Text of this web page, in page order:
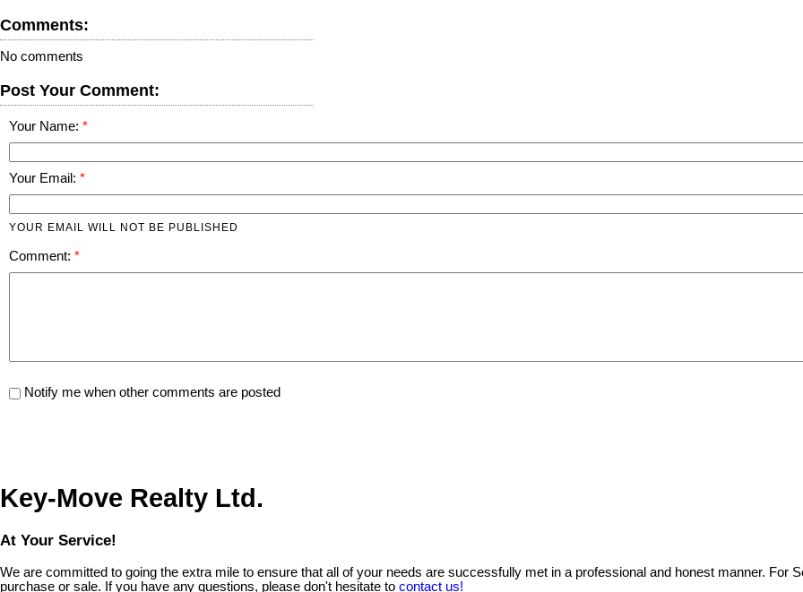
Comments:
No comments
Post Your Comment:
Your Name:
Your Email:
YOUR EMAIL WILL NOT BE PUBLISHED
Comment:
Notify me when other comments are posted
Key-Move Realty Ltd.
At Your Service!
We are committed to going the extra mile to ensure that all of your needs are successfully met in a professional and honest manner. For
purchase or sale. If you have any questions, please don't hesitate to contact us!